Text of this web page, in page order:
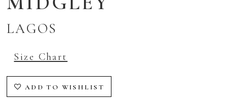
LAGOS
Size Chart
ADD TO WISHLIST